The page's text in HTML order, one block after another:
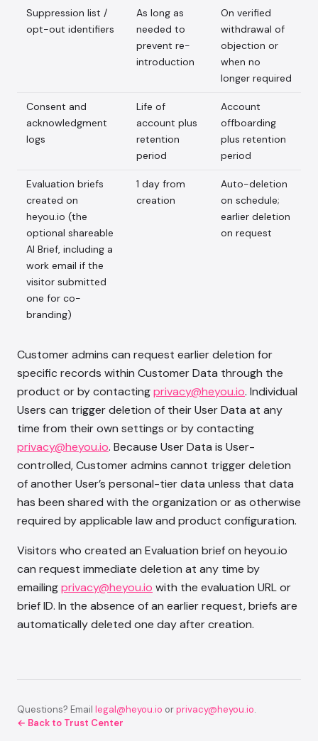
Suppression list /
opt-out identifiers
As long as
needed to
prevent re-
introduction
On verified
withdrawal of
objection or
when no
longer required
Consent and
acknowledgment
logs
Life of
account plus
retention
period
Account
offboarding
plus retention
period
Evaluation briefs
created on
heyou.io (the
optional shareable
AI Brief, including a
work email if the
visitor submitted
one for co-
branding)
1 day from
creation
Auto-deletion
on schedule;
earlier deletion
on request
Customer admins can request earlier deletion for
specific records within Customer Data through the
product or by contactingprivacy@heyou.io. Individual
Users can trigger deletion of their User Data at any
time from their own settings or by contacting
privacy@heyou.io. Because User Data is User-
controlled, Customer admins cannot trigger deletion
of another User’s personal-tier data unless that data
has been shared with the organization or as otherwise
required by applicable law and product configuration.
Visitors who created an Evaluation brief on heyou.io
can request immediate deletion at any time by
emailingprivacy@heyou.io with the evaluation URL or
brief ID. In the absence of an earlier request, briefs are
automatically deleted one day after creation.
Questions? Email legal@heyou.io orprivacy@heyou.io.
← Back to Trust Center